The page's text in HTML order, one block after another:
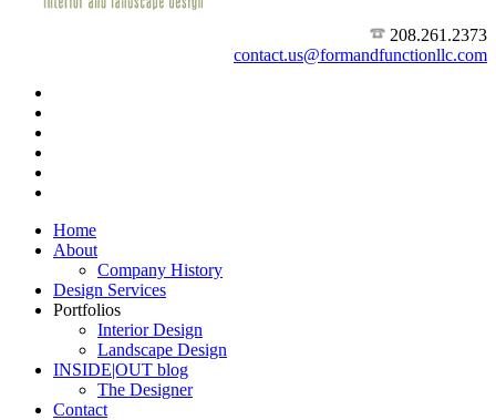
208.261.2373
contact.us@formandfunctionllc.com
Home
About
Company History
Design Services
Portfolios
Interior Design
Landscape Design
INSIDE|OUT blog
The Designer
Contact